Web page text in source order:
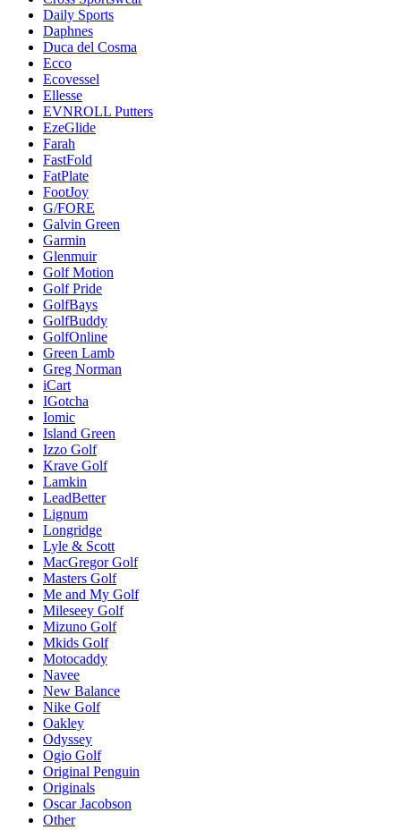
Daily Sports
Daphnes
Duca del Cosma
Ecco
Ecovessel
Ellesse
EVNROLL Putters
EzeGlide
Farah
FastFold
FatPlate
FootJoy
G/FORE
Galvin Green
Garmin
Glenmuir
Golf Motion
Golf Pride
GolfBays
GolfBuddy
GolfOnline
Green Lamb
Greg Norman
iCart
IGotcha
Iomic
Island Green
Izzo Golf
Krave Golf
Lamkin
LeadBetter
Lignum
Longridge
Lyle & Scott
MacGregor Golf
Masters Golf
Me and My Golf
Mileseey Golf
Mizuno Golf
Mkids Golf
Motocaddy
Navee
New Balance
Nike Golf
Oakley
Odyssey
Ogio Golf
Original Penguin
Originals
Oscar Jacobson
Other